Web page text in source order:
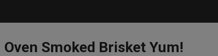
Oven Smoked Brisket Yum!